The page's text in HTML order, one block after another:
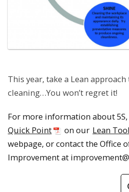
This year, take a Lean
cleaning…You won’t regret it!
For more information about
Quick Point
on our Lean
webpage, or contact the Office
Improvement at